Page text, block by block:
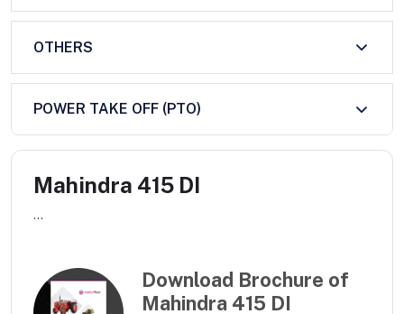
OTHERS
POWER TAKE OFF (PTO)
Mahindra 415 DI
...
Download Brochure of
Mahindra 415 DI